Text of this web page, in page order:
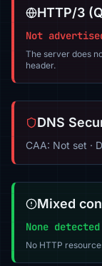
HTTP/3
Not
The server does
header.
DNS
CAA: Not set ·
Mixed
None detected
No HTTP